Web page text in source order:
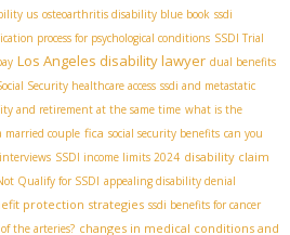
us osteoarthritis disability blue book ssdi
process for psychological conditions SSDI Trial
Los Angeles disability lawyer dual benefits
Security healthcare access ssdi and metastatic
and retirement at the same time what is the
married couple fica social security benefits can you
SSDI income limits 2024 disability claim
Qualify for SSDI appealing disability denial
protection strategies ssdi benefits for cancer
the arteries? changes in medical conditions and